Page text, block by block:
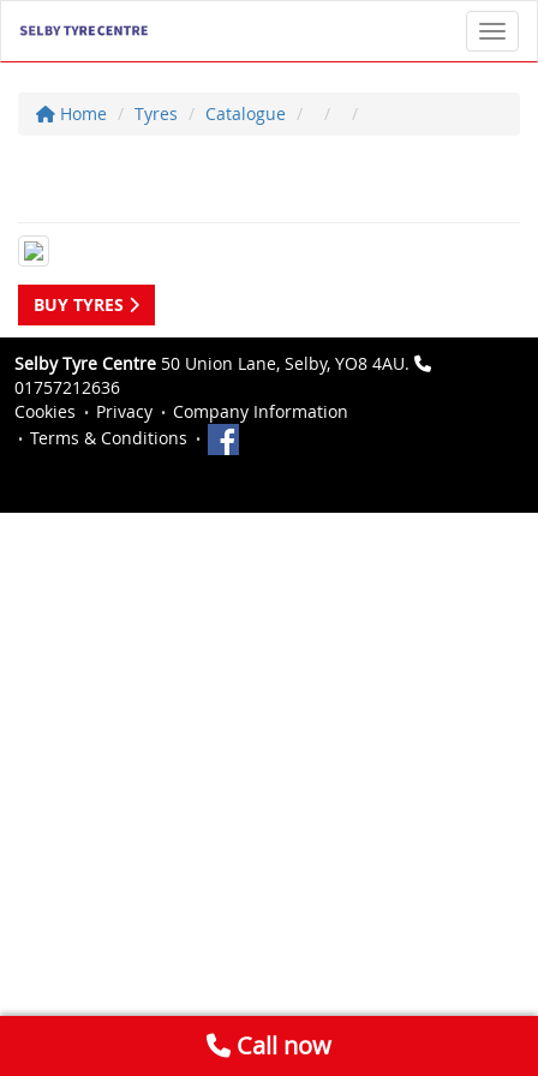
Home Tyres Catalogue
BUY TYRES
Selby Tyre Centre 50 Union Lane, Selby, YO8 4AU.
01757212636
Cookies
Privacy
Company Information
Terms & Conditions
Call now